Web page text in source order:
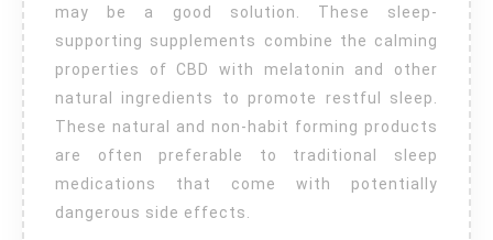
may be a good solution. These sleep-
supporting supplements combine the calming
properties of CBD with melatonin and other
natural ingredients to promote restful sleep.
These natural and non-habit forming products
are often preferable to traditional sleep
medications that come with potentially
dangerous side effects.